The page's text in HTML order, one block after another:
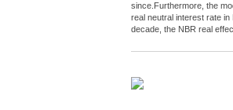
since.Furthermore, the
real neutral interest rate
decade, the NBR real